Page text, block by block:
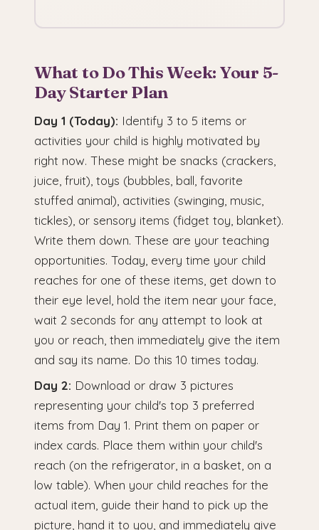
What to Do This Week: Your 5-
Day Starter Plan
Day 1 (Today): Identify 3 to 5 items or
activities your child is highly motivated by
right now. These might be snacks (crackers,
juice, fruit), toys (bubbles, ball, favorite
stuffed animal), activities (swinging, music,
tickles), or sensory items (fidget toy, blanket).
Write them down. These are your teaching
opportunities. Today, every time your child
reaches for one of these items, get down to
their eye level, hold the item near your face,
wait 2 seconds for any attempt to look at
you or reach, then immediately give the item
and say its name. Do this 10 times today.
Day 2: Download or draw 3 pictures
representing your child's top 3 preferred
items from Day 1. Print them on paper or
index cards. Place them within your child's
reach (on the refrigerator, in a basket, on a
low table). When your child reaches for the
actual item, guide their hand to pick up the
picture, hand it to you, and immediately give